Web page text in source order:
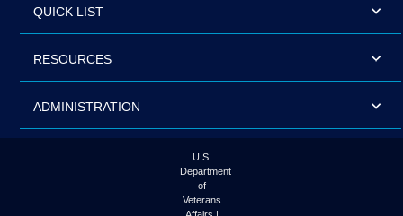
QUICK LIST
RESOURCES
ADMINISTRATION
U.S.
Department
of
Veterans